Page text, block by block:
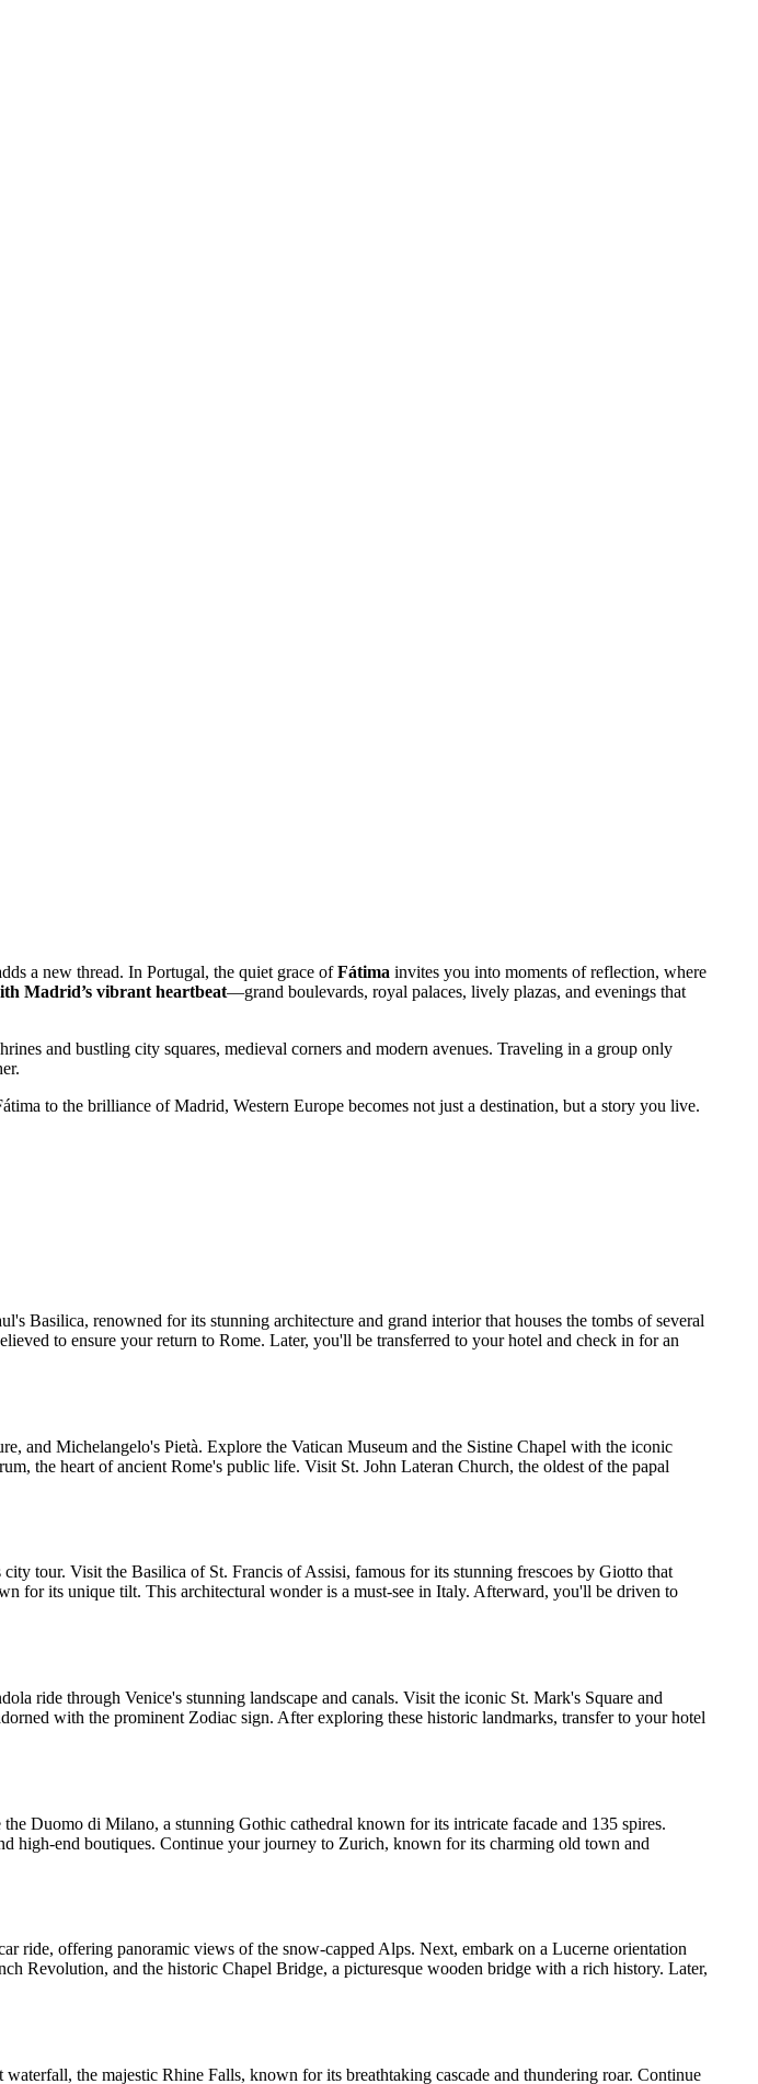
a new thread. In Portugal, the quiet grace ofFátima invites you into moments of reflection, where
Madrid’s vibrant heartbeat—grand boulevards, royal palaces, lively plazas, and evenings that
and bustling city squares, medieval corners and modern avenues. Traveling in a group only
to the brilliance of Madrid, Western Europe becomes not just a destination, but a story you live.
Basilica, renowned for its stunning architecture and grand interior that houses the tombs of several
to ensure your return to Rome. Later, you'll be transferred to your hotel and check in for an
and Michelangelo's Pietà. Explore the Vatican Museum and the Sistine Chapel with the iconic
the heart of ancient Rome's public life. Visit St. John Lateran Church, the oldest of the papal
tour. Visit the Basilica of St. Francis of Assisi, famous for its stunning frescoes by Giotto that
for its unique tilt. This architectural wonder is a must-see in Italy. Afterward, you'll be driven to
ride through Venice's stunning landscape and canals. Visit the iconic St. Mark's Square and
with the prominent Zodiac sign. After exploring these historic landmarks, transfer to your hotel
Duomo di Milano, a stunning Gothic cathedral known for its intricate facade and 135 spires.
high-end boutiques. Continue your journey to Zurich, known for its charming old town and
ride, offering panoramic views of the snow-capped Alps. Next, embark on a Lucerne orientation
Revolution, and the historic Chapel Bridge, a picturesque wooden bridge with a rich history. Later,
the majestic Rhine Falls, known for its breathtaking cascade and thundering roar. Continue